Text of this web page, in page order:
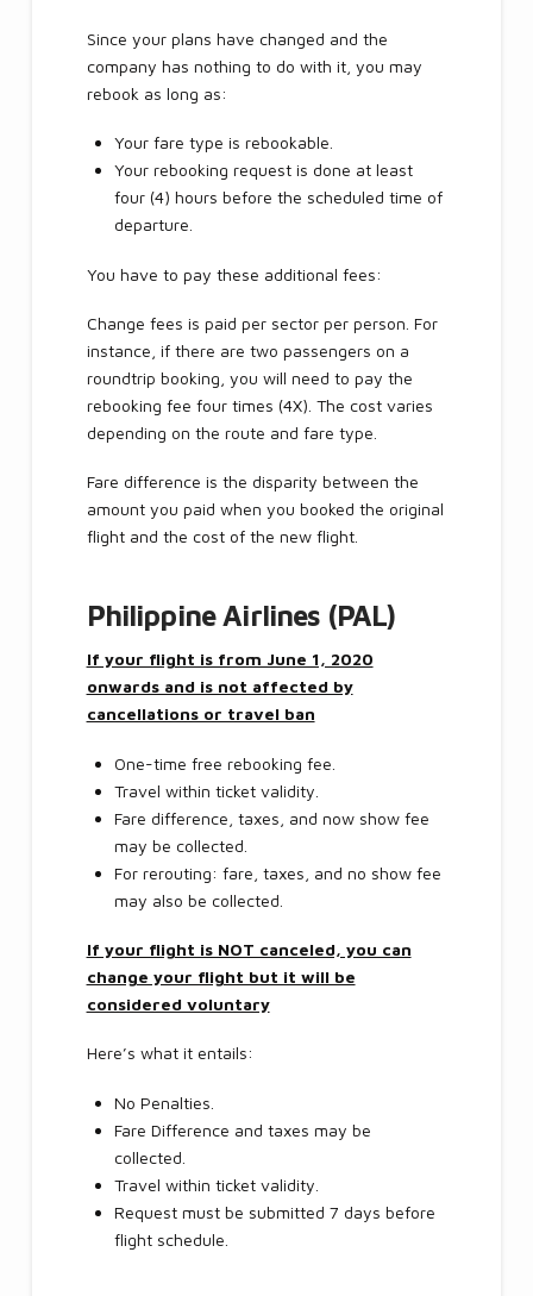
Since your plans have changed and the
company has nothing to do with it, you may
rebook as long as:
Your fare type is rebookable.
Your rebooking request is done at least
four (4) hours before the scheduled time of
departure.
You have to pay these additional fees:
Change fees is paid per sector per person. For
instance, if there are two passengers on a
roundtrip booking, you will need to pay the
rebooking fee four times (4X). The cost varies
depending on the route and fare type.
Fare difference is the disparity between the
amount you paid when you booked the original
flight and the cost of the new flight.
Philippine Airlines (PAL)
If your flight is from June 1, 2020
onwards and is not affected by
cancellations or travel ban
One-time free rebooking fee.
Travel within ticket validity.
Fare difference, taxes, and now show fee
may be collected.
For rerouting: fare, taxes, and no show fee
may also be collected.
If your flight is NOT canceled, you can
change your flight but it will be
considered voluntary
Here’s what it entails:
No Penalties.
Fare Difference and taxes may be
collected.
Travel within ticket validity.
Request must be submitted 7 days before
flight schedule.